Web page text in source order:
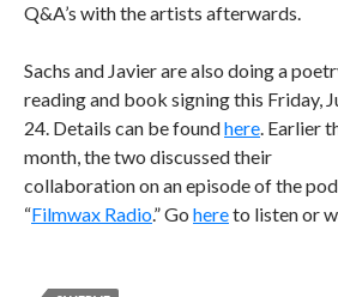
Q&A’s with the artists afterwards.
Sachs and Javier are also doing a
reading and book signing this Friday,
24. Details can be foundhere. Earlier
month, the two discussed their
collaboration on an episode of the
“Filmwax Radio.” Go hereto listen or